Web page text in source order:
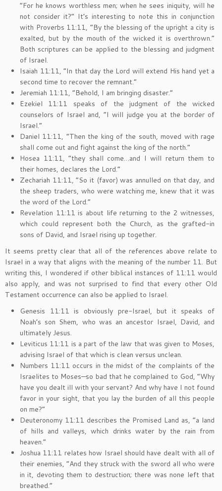
“For he knows worthless men; when he sees iniquity, will he
not consider it?” It’s interesting to note this in conjunction
with Proverbs 11:11, “By the blessing of the upright a city is
exalted, but by the mouth of the wicked it is overthrown.”
Both scriptures can be applied to the blessing and judgment
of Israel.
Isaiah 11:11, “In that day the Lord will extend His hand yet a
second time to recover the remnant.”
Jeremiah 11:11, “Behold, I am bringing disaster.”
Ezekiel 11:11 speaks of the judgment of the wicked
counselors of Israel and, “I will judge you at the border of
Israel.”
Daniel 11:11, “Then the king of the south, moved with rage
shall come out and fight against the king of the north.”
Hosea 11:11, “they shall come…and I will return them to
their homes, declares the Lord.”
Zechariah 11:11, “So it (favor) was annulled on that day, and
the sheep traders, who were watching me, knew that it was
the word of the Lord.”
Revelation 11:11 is about life returning to the 2 witnesses,
which could represent both the Church, as the grafted-in
sons of David, and Israel rising up together.
It seems pretty clear that all of the references above relate to
Israel in a way that aligns with the meaning of the number 11. But
writing this, I wondered if other biblical instances of 11:11 would
also apply, and was not surprised to find that every other Old
Testament occurrence can also be applied to Israel.
Genesis 11:11 is obviously pre-Israel, but it speaks of
Noah’s son Shem, who was an ancestor Israel, David, and
ultimately Jesus.
Leviticus 11:11 is a part of the law that was given to Moses,
advising Israel of that which is clean versus unclean.
Numbers 11:11 occurs in the midst of the complaints of the
Israelites to Moses—so bad that he complained to God, “Why
have you dealt ill with your servant? And why have I not found
favor in your sight, that you lay the burden of all this people
on me?”
Deuteronomy 11:11 describes the Promised Land as, “a land
of hills and valleys, which drinks water by the rain from
heaven.”
Joshua 11:11 relates how Israel should have dealt with all of
their enemies, “And they struck with the sword all who were
in it, devoting them to destruction; there was none left that
breathed.”